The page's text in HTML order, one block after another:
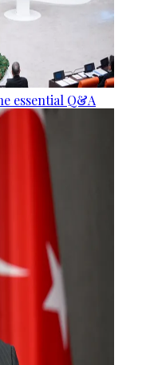
essential Q&A